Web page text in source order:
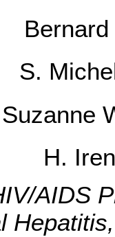
S.
Suzanne
H.
AIDS